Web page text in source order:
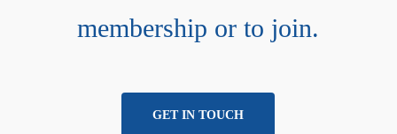
membership or to join.
GET IN TOUCH